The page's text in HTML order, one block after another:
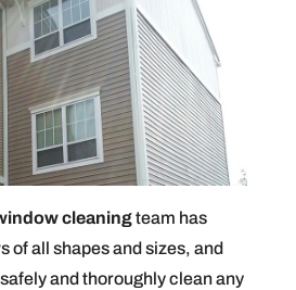
cleaningteam has
of all shapes and sizes, and
and thoroughly clean any